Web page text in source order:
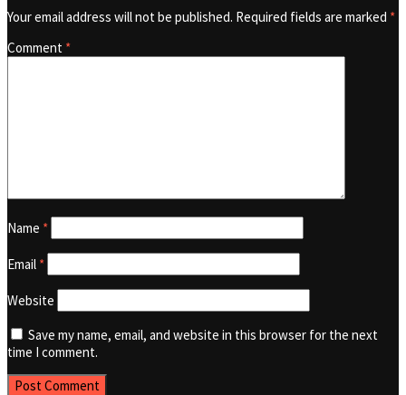
Your email address will not be published. Required fields are marked *
Comment *
Name *
Email *
Website
Save my name, email, and website in this browser for the next
time I comment.